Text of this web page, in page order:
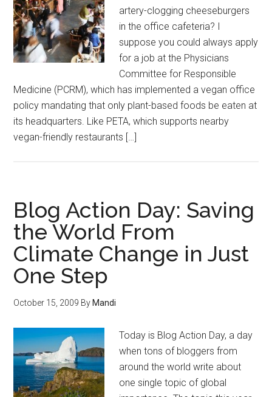
artery-clogging cheeseburgers
in the office cafeteria? I
suppose you could always apply
for a job at the Physicians
Committee for Responsible
Medicine (PCRM), which has implemented a vegan office
policy mandating that only plant-based foods be eaten at
its headquarters. Like PETA, which supports nearby
vegan-friendly restaurants […]
Blog Action Day: Saving
the World From
Climate Change in Just
One Step
October 15, 2009 By Mandi
Today is Blog Action Day, a day
when tons of bloggers from
around the world write about
one single topic of global